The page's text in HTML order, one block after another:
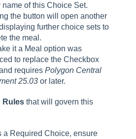
name of this Choice Set.
the button will open another
further choice sets to
the meal.
it a Meal option was
to replace the Checkbox
requires Polygon Central
25.03 or later.
Rules that will govern this
a Required Choice, ensure